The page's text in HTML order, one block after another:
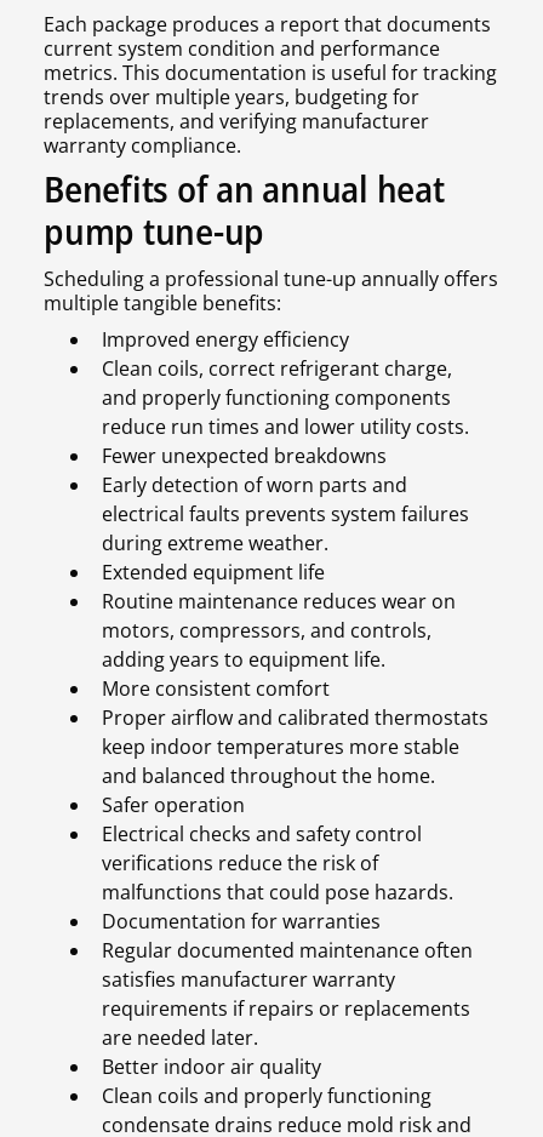
Each package produces a report that documents
current system condition and performance
metrics. This documentation is useful for tracking
trends over multiple years, budgeting for
replacements, and verifying manufacturer
warranty compliance.
Benefits of an annual heat
pump tune-up
Scheduling a professional tune-up annually offers
multiple tangible benefits:
Improved energy efficiency
Clean coils, correct refrigerant charge,
and properly functioning components
reduce run times and lower utility costs.
Fewer unexpected breakdowns
Early detection of worn parts and
electrical faults prevents system failures
during extreme weather.
Extended equipment life
Routine maintenance reduces wear on
motors, compressors, and controls,
adding years to equipment life.
More consistent comfort
Proper airflow and calibrated thermostats
keep indoor temperatures more stable
and balanced throughout the home.
Safer operation
Electrical checks and safety control
verifications reduce the risk of
malfunctions that could pose hazards.
Documentation for warranties
Regular documented maintenance often
satisfies manufacturer warranty
requirements if repairs or replacements
are needed later.
Better indoor air quality
Clean coils and properly functioning
condensate drains reduce mold risk and